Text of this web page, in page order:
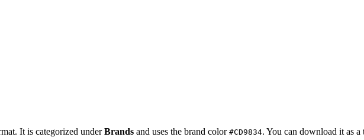
It is categorized underBrands and uses the brand color #CD9834. You can download it as